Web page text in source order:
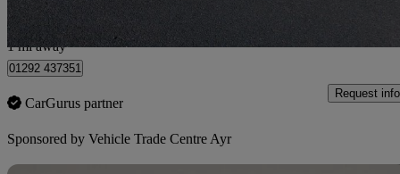
Ayr
1 mi away
01292 437351
CarGurus partner
Request info
Sponsored by Vehicle Trade Centre Ayr